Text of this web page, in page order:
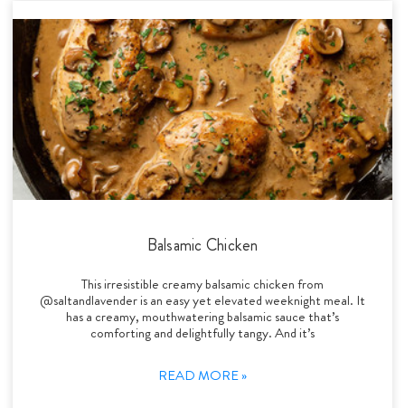
Balsamic Chicken
This irresistible creamy balsamic chicken from
@saltandlavender is an easy yet elevated weeknight meal. It
has a creamy, mouthwatering balsamic sauce that’s
comforting and delightfully tangy. And it’s
READ MORE »